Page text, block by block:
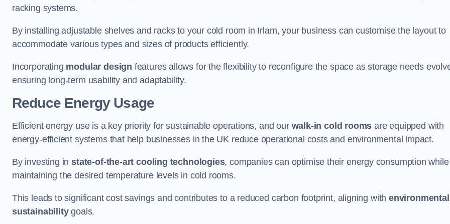
racking systems.
By installing adjustable shelves and racks to your cold room in Irlam, your business can customise the layout to
accommodate various types and sizes of products efficiently.
Incorporating modular design features allows for the flexibility to reconfigure the space as storage needs
ensuring long-term usability and adaptability.
Reduce Energy Usage
Efficient energy use is a key priority for sustainable operations, and our walk-in cold rooms are equipped with
energy-efficient systems that help businesses in the UK reduce operational costs and environmental impact.
By investing instate-of-the-art cooling technologies, companies can optimise their energy consumption while
maintaining the desired temperature levels in cold rooms.
This leads to significant cost savings and contributes to a reduced carbon footprint, aligning with environmental
sustainabilitygoals.